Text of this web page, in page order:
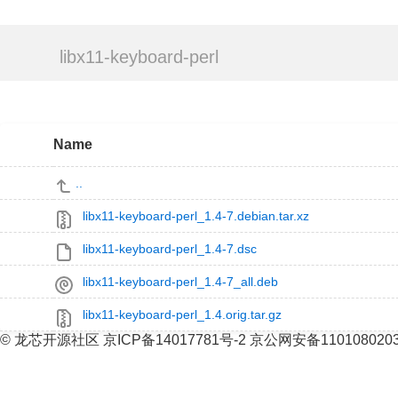
libx11-keyboard-perl
Name
libx11-keyboard-perl_1.4-7.debian.tar.xz
libx11-keyboard-perl_1.4-7.dsc
libx11-keyboard-perl_1.4-7_all.deb
libx11-keyboard-perl_1.4.orig.tar.gz
© 龙芯开源社区 京ICP备14017781号-2 京公网安备